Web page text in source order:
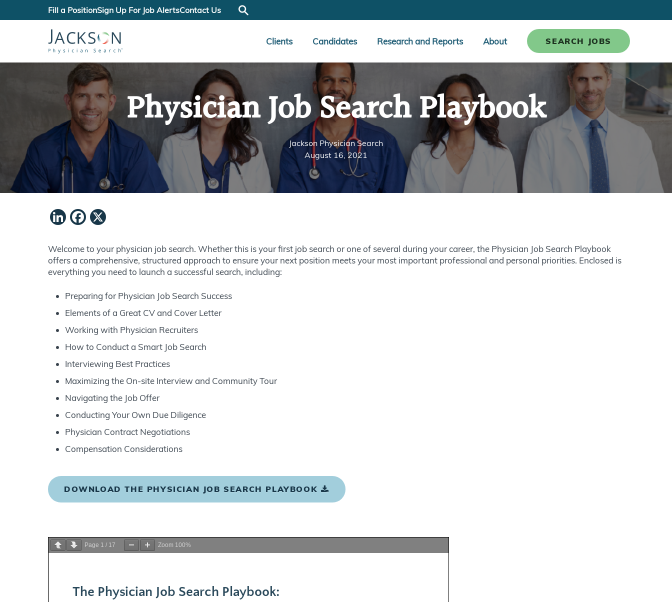
Fill a PositionSign Up For Job AlertsContact Us
Clients Candidates Research and Reports About SEARCH JOBS
Physician Job Search Playbook
Jackson Physician Search
August 16, 2021
LinkedIn
Facebook
Welcome to your physician job search. Whether this is your first job search or one of several during your career, the Physician Job Search Playbook
offers a comprehensive, structured approach to ensure your next position meets your most important professional and personal priorities. Enclosed is
everything you need to launch a successful search, including:
Preparing for Physician Job Search Success
Elements of a Great CV and Cover Letter
Working with Physician Recruiters
How to Conduct a Smart Job Search
Interviewing Best Practices
Maximizing the On-site Interview and Community Tour
Navigating the Job Offer
Conducting Your Own Due Diligence
Physician Contract Negotiations
Compensation Considerations
DOWNLOAD THE PHYSICIAN JOB SEARCH PLAYBOOK
Page 1 / 17 Zoom 100%